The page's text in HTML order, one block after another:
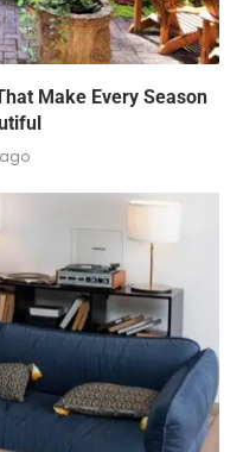
Make Every Season